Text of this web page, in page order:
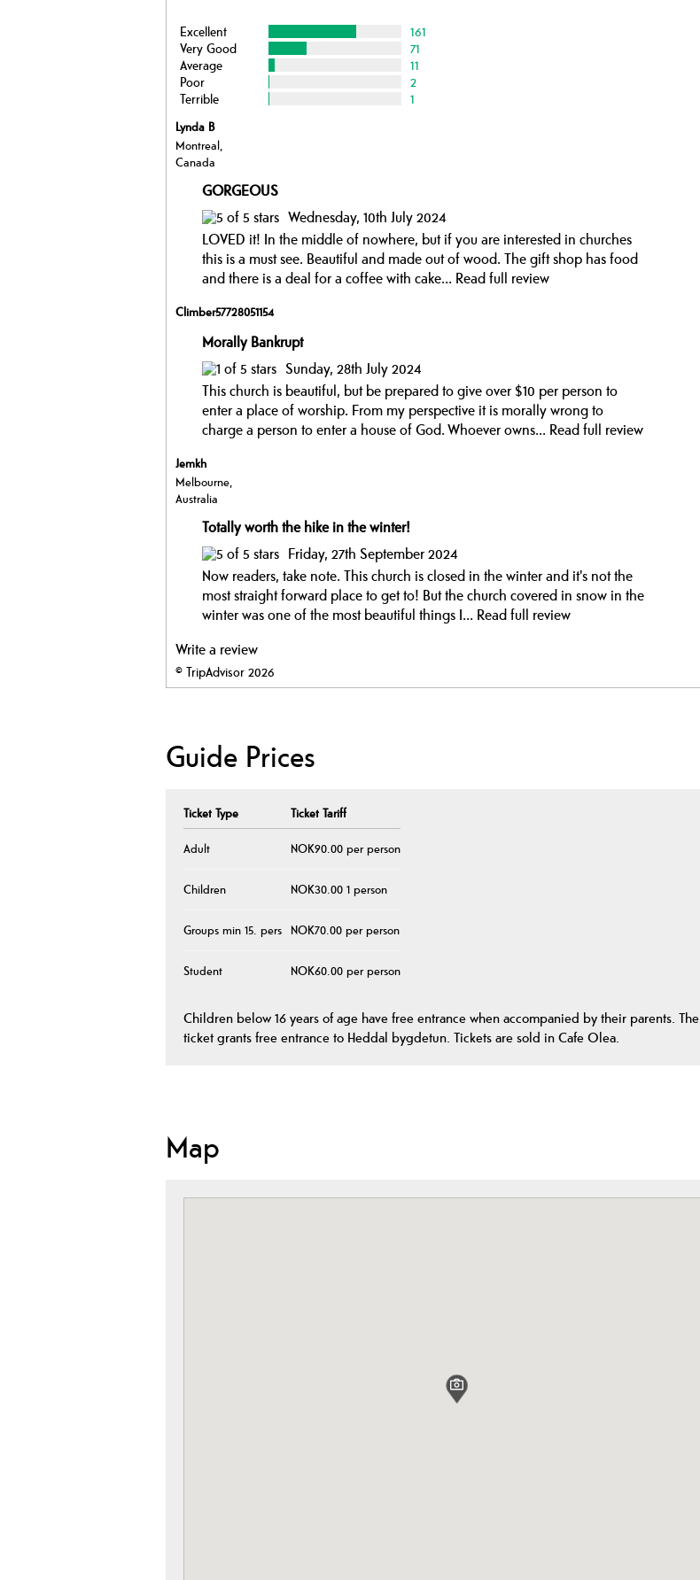
Excellent
161
Very Good
71
Average
11
Poor
2
Terrible
1
Lynda B
Montreal,
Canada
GORGEOUS
Wednesday, 10th July 2024
LOVED it! In the middle of nowhere, but if you are interested in churches
this is a must see. Beautiful and made out of wood. The gift shop has food
and there is a deal for a coffee with cake... Read full review
Climber57728051154
Morally Bankrupt
Sunday, 28th July 2024
This church is beautiful, but be prepared to give over $10 per person to
enter a place of worship. From my perspective it is morally wrong to
charge a person to enter a house of God. Whoever owns... Read full review
Jemkh
Melbourne,
Australia
Totally worth the hike in the winter!
Friday, 27th September 2024
Now readers, take note. This church is closed in the winter and it's not the
most straight forward place to get to! But the church covered in snow in the
winter was one of the most beautiful things I... Read full review
Write a review
© TripAdvisor 2026
Guide Prices
Ticket Type Ticket Tariff
Adult NOK90.00 per person
Children NOK30.00 1 person
Groups min 15. pers NOK70.00 per person
Student NOK60.00 per person
Children below 16 years of age have free entrance when accompanied by their parents. The
ticket grants free entrance to Heddal bygdetun. Tickets are sold in Cafe Olea.
Map